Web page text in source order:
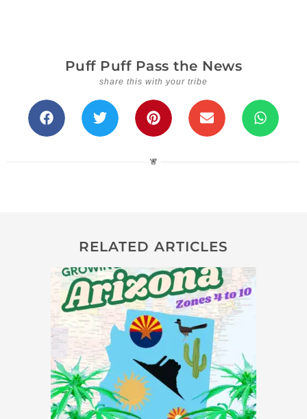
Puff Puff Pass the News
share this with your tribe
RELATED ARTICLES